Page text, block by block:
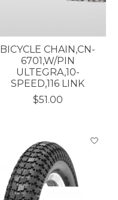
BICYCLE CHAIN,CN-
6701,W/PIN
ULTEGRA,10-
SPEED,116 LINK
$51.00